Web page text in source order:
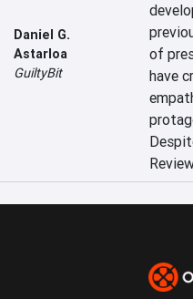
Daniel G.
Astarloa
GuiltyBit
of
have